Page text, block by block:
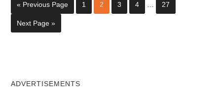
« Previous Page 1 2 3 4 27
Next Page »
ADVERTISEMENTS